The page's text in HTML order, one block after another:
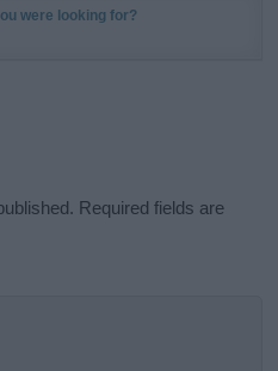
were looking for?
Required fields are